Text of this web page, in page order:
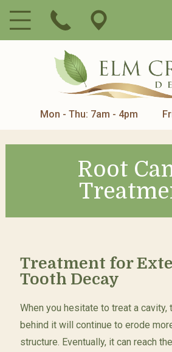
Mon - Thu: 7am - 4pm
Root
Treatment for
Tooth Decay
When you hesitate to treat a cavity,
behind it will continue to erode
structure. Eventually, it can reach